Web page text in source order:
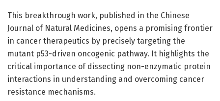
This breakthrough work, published in the Chinese
Journal of Natural Medicines, opens a promising frontier
in cancer therapeutics by precisely targeting the
mutant p53-driven oncogenic pathway. It highlights the
critical importance of dissecting non-enzymatic protein
interactions in understanding and overcoming cancer
resistance mechanisms.